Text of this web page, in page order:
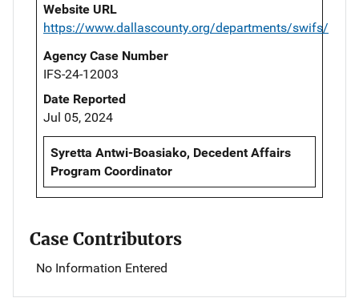
Website URL
https://www.dallascounty.org/departments/swifs/
Agency Case Number
IFS-24-12003
Date Reported
Jul 05, 2024
Syretta Antwi-Boasiako, Decedent Affairs
Program Coordinator
Case Contributors
No Information Entered